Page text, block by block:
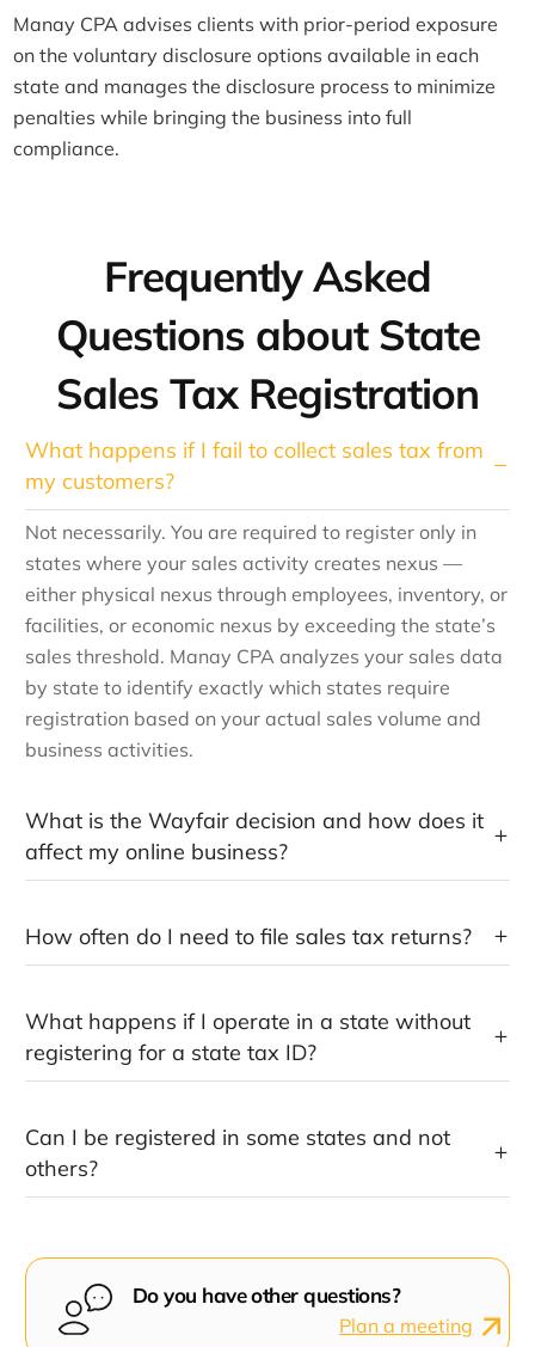
Manay CPA advises clients with prior-period exposure
on the voluntary disclosure options available in each
state and manages the disclosure process to minimize
penalties while bringing the business into full
compliance.
Frequently Asked
Questions about State
Sales Tax Registration
What happens if I fail to collect sales tax from
my customers?
Not necessarily. You are required to register only in
states where your sales activity creates nexus —
either physical nexus through employees, inventory, or
facilities, or economic nexus by exceeding the state’s
sales threshold. Manay CPA analyzes your sales data
by state to identify exactly which states require
registration based on your actual sales volume and
business activities.
What is the Wayfair decision and how does it
affect my online business?
How often do I need to file sales tax returns?
What happens if I operate in a state without
registering for a state tax ID?
Can I be registered in some states and not
others?
Do you have other questions?
Plan a meeting